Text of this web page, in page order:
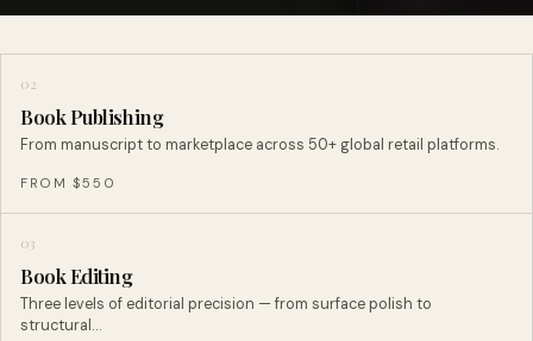
02
Book Publishing
From manuscript to marketplace across 50+ global retail platforms.
FROM $550
03
Book Editing
Three levels of editorial precision — from surface polish to
structural…